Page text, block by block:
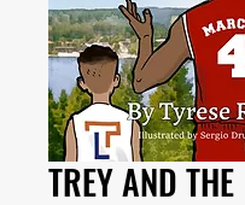
TREY AND THE